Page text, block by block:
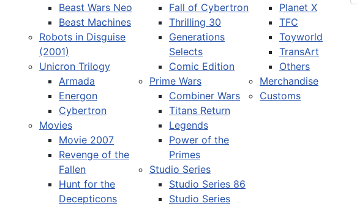
Beast Wars Neo
Beast Machines
Robots in Disguise
(2001)
Unicron Trilogy
Armada
Energon
Cybertron
Movies
Movie 2007
Revenge of the
Fallen
Hunt for the
Decepticons
Fall of Cybertron
Thrilling 30
Generations
Selects
Comic Edition
Prime Wars
Combiner Wars
Titans Return
Legends
Power of the
Primes
Studio Series
Studio Series 86
Studio Series
Planet X
TFC
Toyworld
TransArt
Others
Merchandise
Customs